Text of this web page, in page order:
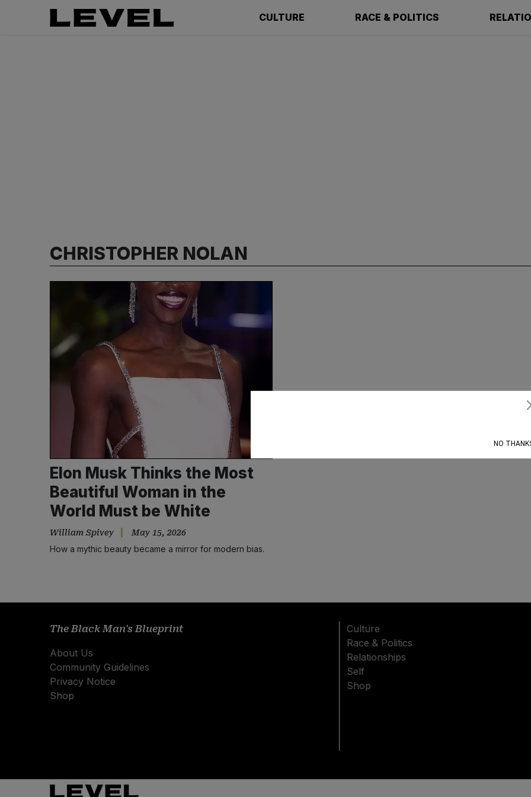
CULTURE RACE & POLITICS
CHRISTOPHER NOLAN
Elon Musk Thinks the Most
Beautiful Woman in the
World Must be White
William Spivey May 15, 2026
How a mythic beauty became a mirror for modern bias.
The Black Man's Blueprint
About Us
Community Guidelines
Privacy Notice
Shop
Culture
Race & Politics
Relationships
Self
Shop